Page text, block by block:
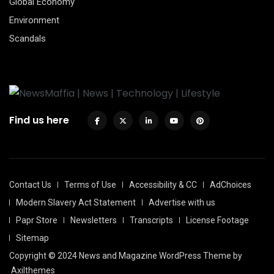
Environment
Scandals
Find us here
Contact Us Terms of Use Accessibility & CC
AdChoices
Modern Slavery Act Statement
Advertise with us
Papr Store
Newsletters Transcripts
License Footage
Sitemap
Copyright © 2024 News and Magazine WordPress Theme by
Axilthemes